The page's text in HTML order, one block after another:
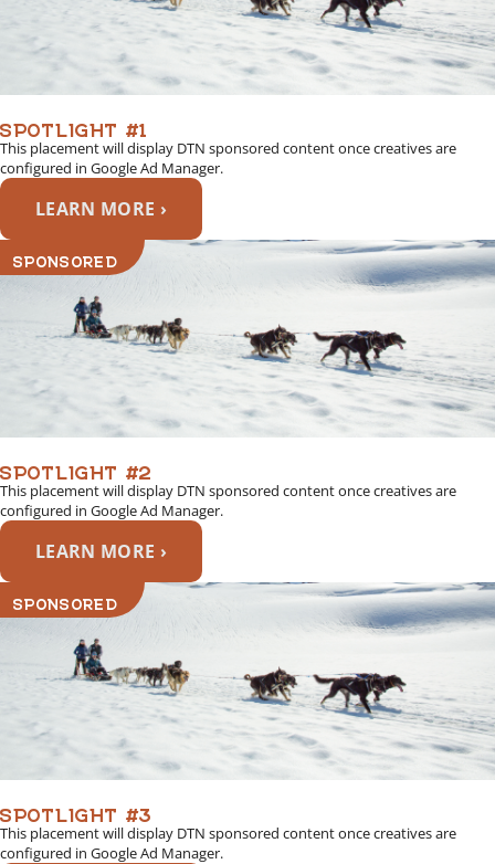
SPOTLIGHT #1
This placement will display DTN sponsored content once creatives are
configured in Google Ad Manager.
LEARN MORE ›
SPONSORED
SPOTLIGHT #2
This placement will display DTN sponsored content once creatives are
configured in Google Ad Manager.
LEARN MORE ›
SPONSORED
SPOTLIGHT #3
This placement will display DTN sponsored content once creatives are
configured in Google Ad Manager.